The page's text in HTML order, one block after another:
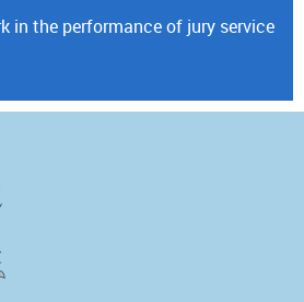
in the performance of jury service